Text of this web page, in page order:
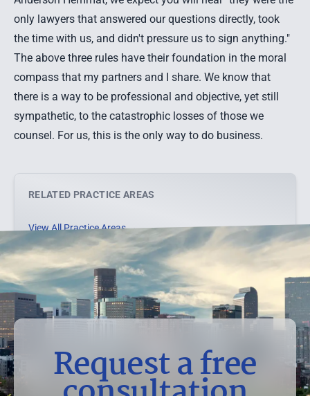
only lawyers that answered our questions directly, took
the time with us, and didn't pressure us to sign anything."
The above three rules have their foundation in the moral
compass that my partners and I share. We know that
there is a way to be professional and objective, yet still
sympathetic, to the catastrophic losses of those we
counsel. For us, this is the only way to do business.
RELATED PRACTICE AREAS
View All Practice Areas →
Request a free